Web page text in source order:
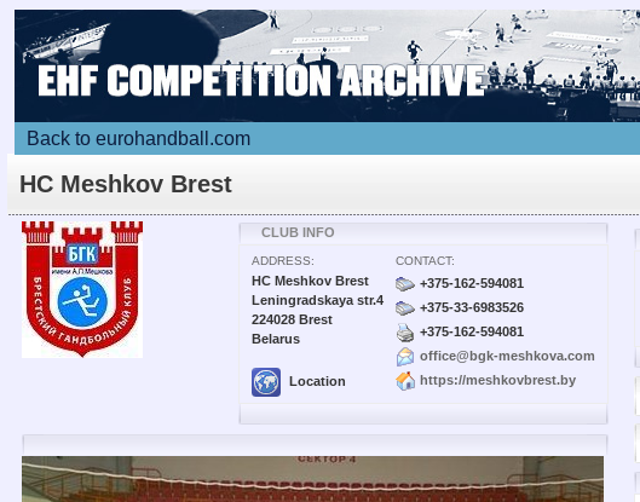
Back to eurohandball.com
HC Meshkov Brest
CLUB INFO
ADDRESS:
HC Meshkov Brest
Leningradskaya str.4
224028 Brest
Belarus
Location
CONTACT:
+375-162-594081
+375-33-6983526
+375-162-594081
office@bgk-meshkova.com
https://meshkovbrest.by